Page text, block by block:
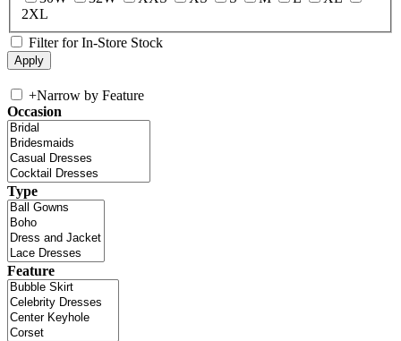
2XL
Filter for In-Store Stock
+Narrow by Feature
Occasion
Type
Feature